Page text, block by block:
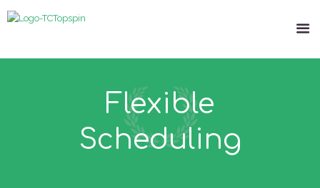
Flexible
Scheduling